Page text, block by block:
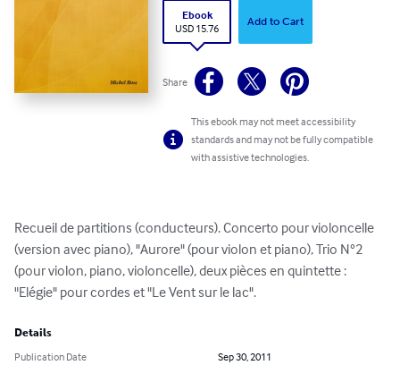
Ebook
USD 15.76
Add to Cart
Share
This ebook may not meet accessibility
standards and may not be fully compatible
with assistive technologies.
Recueil de partitions (conducteurs). Concerto pour violoncelle
(version avec piano), "Aurore" (pour violon et piano), Trio N°2
(pour violon, piano, violoncelle), deux pièces en quintette :
"Elégie" pour cordes et "Le Vent sur le lac".
Details
Publication Date
Sep 30, 2011